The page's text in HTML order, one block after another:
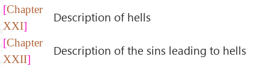
Chapter
XXI
Description of hells
Chapter
XXII
Description of the sins leading to hells